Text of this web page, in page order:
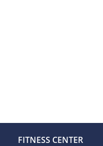
FITNESS CENTER